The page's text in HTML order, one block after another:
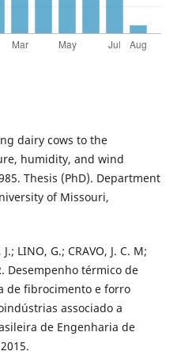
dairy cows to the
humidity, and wind
Thesis (PhD). Department
of Missouri,
LINO, G.; CRAVO, J. C. M;
Desempenho térmico de
de fibrocimento e forro
associado a
de Engenharia de